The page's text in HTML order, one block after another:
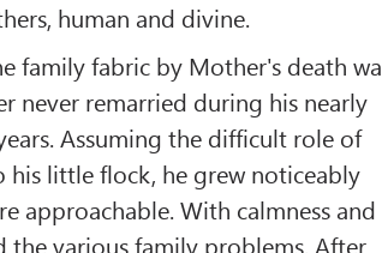
human and divine.
family fabric by Mother's death
never remarried during his nearly
Assuming the difficult role of
his little flock, he grew noticeably
approachable. With calmness and
the various family problems. After